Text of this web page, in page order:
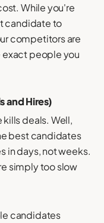
While you're
candidate to
competitors are
people you
and Hires)
deals. Well,
best candidates
in days, not weeks.
simply too slow
candidates